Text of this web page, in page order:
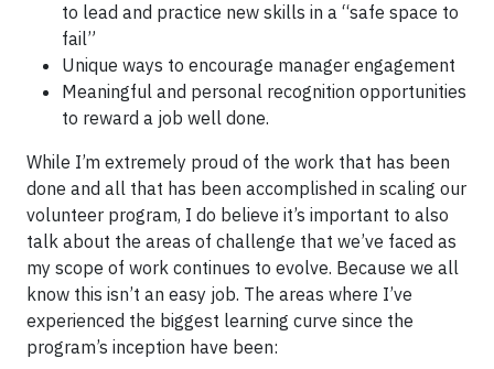
to lead and practice new skills in a “safe space to
fail”
Unique ways to encourage manager engagement
Meaningful and personal recognition opportunities
to reward a job well done.
While I’m extremely proud of the work that has been
done and all that has been accomplished in scaling our
volunteer program, I do believe it’s important to also
talk about the areas of challenge that we’ve faced as
my scope of work continues to evolve. Because we all
know this isn’t an easy job. The areas where I’ve
experienced the biggest learning curve since the
program’s inception have been: